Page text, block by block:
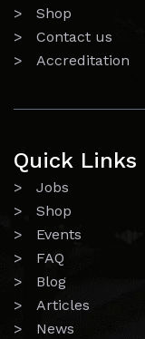
> Shop
> Contact us
> Accreditation
Quick Links
> Jobs
> Shop
> Events
> FAQ
> Blog
> Articles
> News